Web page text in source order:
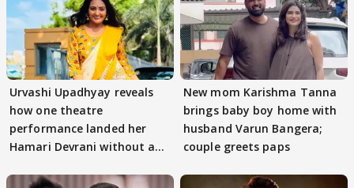
Urvashi Upadhyay reveals
how one theatre
performance landed her
Hamari Devrani without an
New mom Karishma Tanna
brings baby boy home with
husband Varun Bangera;
couple greets paps